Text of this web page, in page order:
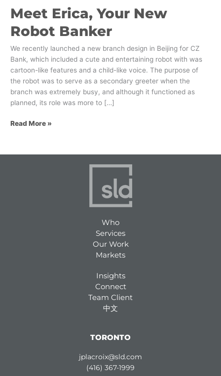
Meet Erica, Your New
Robot Banker
We recently launched a new branch design in Beijing for CZ
Bank, which included a cute and entertaining robot with was
cartoon-like features and a child-like voice. The purpose of
the robot was to serve as a secondary greeter when the
branch was extremely busy, and although it functioned as
planned, its role was more to […]
Read More »
Who
Services
Our Work
Markets
Insights
Connect
Team Client
中文
TORONTO
jplacroix@sld.com
(416) 367-1999